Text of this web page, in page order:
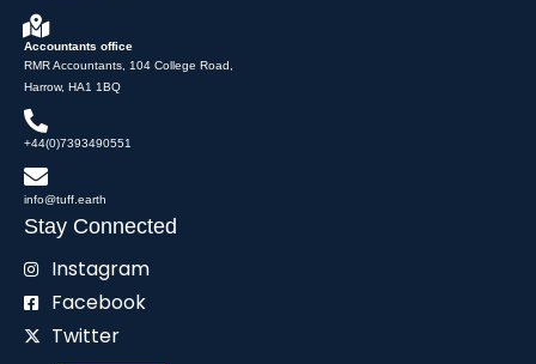
Accountants office
RMR Accountants, 104 College Road,
Harrow, HA1 1BQ
+44(0)7393490551
info@tuff.earth
Stay Connected
Instagram
Facebook
Twitter